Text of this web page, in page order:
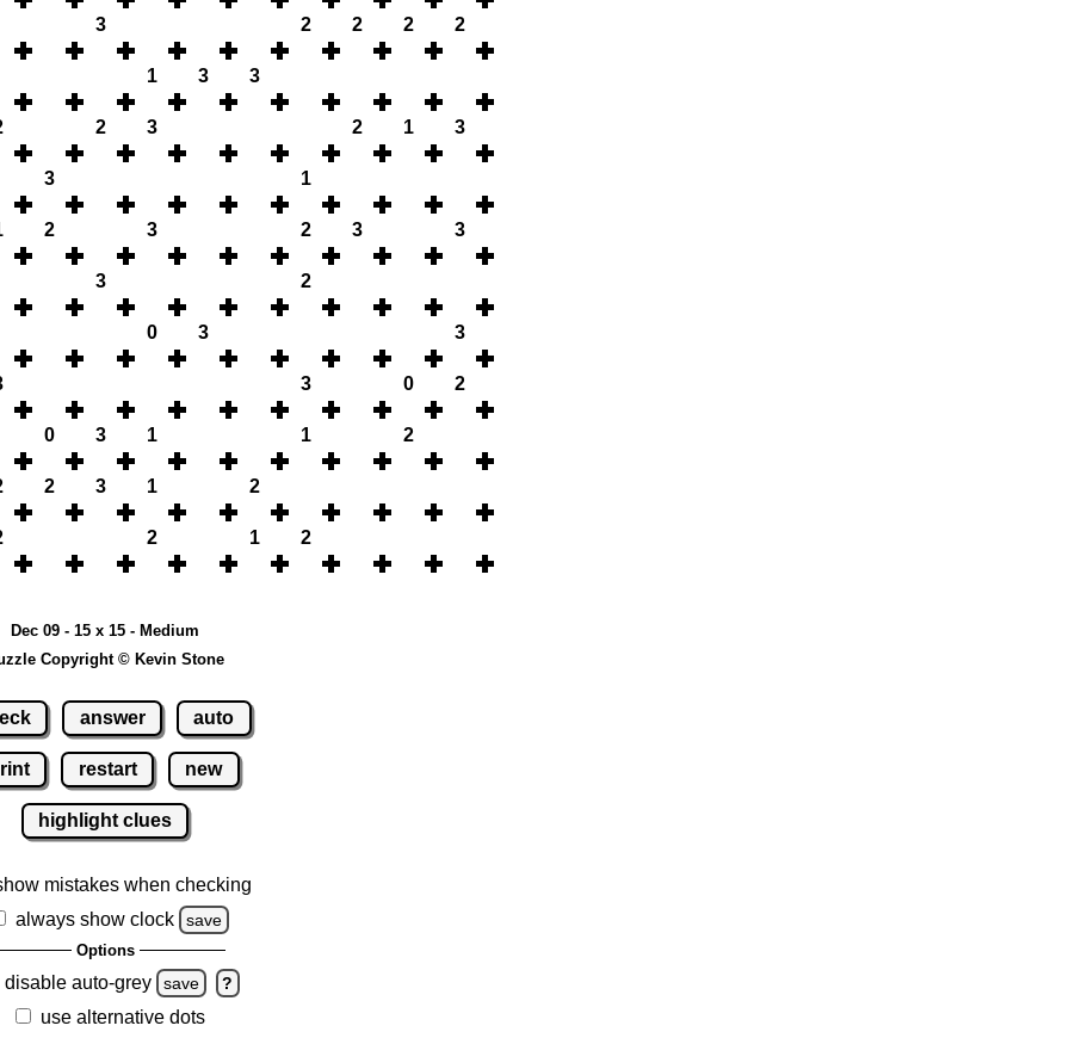
3 2 2 2 2
1 3 3
2 3 2 1 3
3 1
2 3 2 3 3
3 2
0 3 3
3 0 2
0 3 1 1 2
2 3 1 2
2 1 2
Dec 09 - 15 x 15 - Medium
Copyright © Kevin Stone
answer auto
restart new
highlight clues
mistakes when checking
always show clock
save
Options
disable auto-grey save ?
use alternative dots